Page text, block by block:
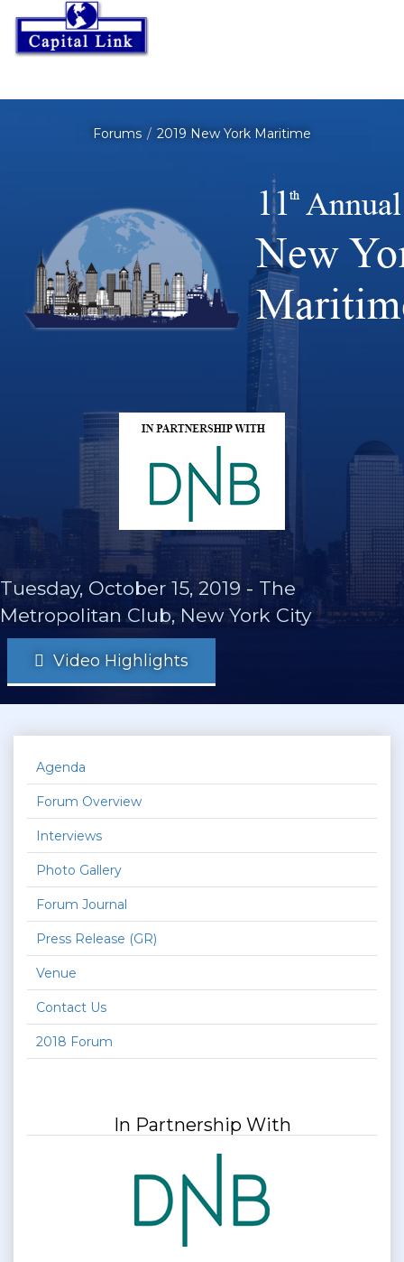
Forums 2019 New York Maritime
Tuesday, October 15, 2019 - The
Metropolitan Club, New York City
Video Highlights
Agenda
Forum Overview
Interviews
Photo Gallery
Forum Journal
Press Release (GR)
Venue
Contact Us
2018 Forum
In Partnership With